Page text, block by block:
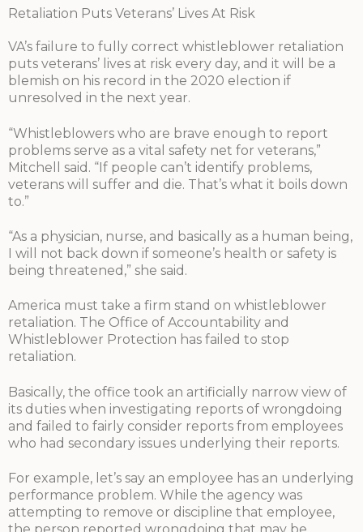
Retaliation Puts Veterans’ Lives At Risk
VA’s failure to fully correct whistleblower retaliation
puts veterans’ lives at risk every day, and it will be a
blemish on his record in the 2020 election if
unresolved in the next year.
“Whistleblowers who are brave enough to report
problems serve as a vital safety net for veterans,”
Mitchell said. “If people can’t identify problems,
veterans will suffer and die. That’s what it boils down
to.”
“As a physician, nurse, and basically as a human being,
I will not back down if someone’s health or safety is
being threatened,” she said.
America must take a firm stand on whistleblower
retaliation. The Office of Accountability and
Whistleblower Protection has failed to stop
retaliation.
Basically, the office took an artificially narrow view of
its duties when investigating reports of wrongdoing
and failed to fairly consider reports from employees
who had secondary issues underlying their reports.
For example, let’s say an employee has an underlying
performance problem. While the agency was
attempting to remove or discipline that employee,